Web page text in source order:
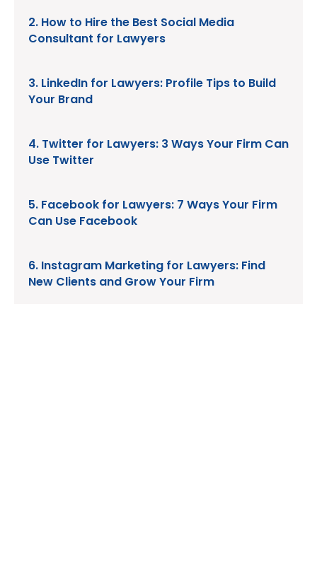
2. How to Hire the Best Social Media
Consultant for Lawyers
3. LinkedIn for Lawyers: Profile Tips to Build
Your Brand
4. Twitter for Lawyers: 3 Ways Your Firm Can
Use Twitter
5. Facebook for Lawyers: 7 Ways Your Firm
Can Use Facebook
6. Instagram Marketing for Lawyers: Find
New Clients and Grow Your Firm